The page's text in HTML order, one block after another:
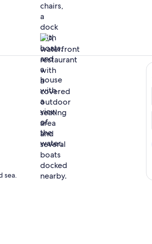
offering great views, food & cocktails!
The
sea.